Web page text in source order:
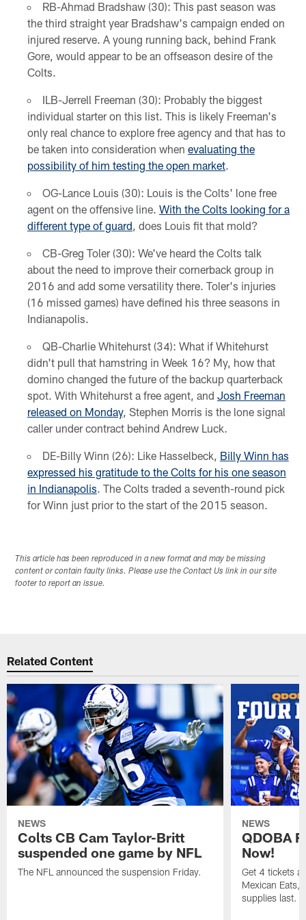
RB-Ahmad Bradshaw (30): This past season was
the third straight year Bradshaw's campaign ended on
injured reserve. A young running back, behind Frank
Gore, would appear to be an offseason desire of the
Colts.
ILB-Jerrell Freeman (30): Probably the biggest
individual starter on this list. This is likely Freeman's
only real chance to explore free agency and that has to
be taken into consideration when evaluating the
possibility of him testing the open market.
OG-Lance Louis (30): Louis is the Colts' lone free
agent on the offensive line. With the Colts looking for a
different type of guard , does Louis fit that mold?
CB-Greg Toler (30): We've heard the Colts talk
about the need to improve their cornerback group in
2016 and add some versatility there. Toler's injuries
(16 missed games) have defined his three seasons in
Indianapolis.
QB-Charlie Whitehurst (34): What if Whitehurst
didn't pull that hamstring in Week 16? My, how that
domino changed the future of the backup quarterback
spot. With Whitehurst a free agent, and Josh Freeman
released on Monday, Stephen Morris is the lone signal
caller under contract behind Andrew Luck.
DE-Billy Winn (26): Like Hasselbeck, Billy Winn has
expressed his gratitude to the Colts for his one season
in Indianapolis . The Colts traded a seventh-round pick
for Winn just prior to the start of the 2015 season.
This article has been reproduced in a new format and may be missing
content or contain faulty links. Please use the Contact Us link in our site
footer to report an issue.
Related Content
NEWS
Colts CB Cam Taylor-Britt
suspended one game by NFL
The NFL announced the suspension Friday.
NEWS
QDOBA
Now!
Get 4 tickets
Mexican Eats,
supplies last.